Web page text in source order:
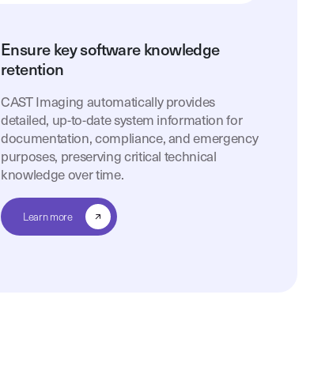
Ensure key software knowledge
retention
CAST Imaging automatically provides
detailed, up-to-date system information for
documentation, compliance, and emergency
purposes, preserving critical technical
knowledge over time.
Learn more